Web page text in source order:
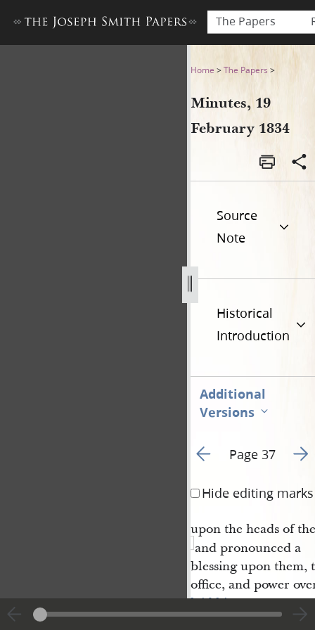
The Papers
Minutes, 19 February 1834
Home >The Papers >
Minutes, 19
February 1834
Source
Note
Historical
Introduction
Additional
Versions
Go to previous page 1
Page 37 Go
Hide editing marks
upon the heads of
and pronounced a
blessing upon them,
office, and power
laid his
handsupon the